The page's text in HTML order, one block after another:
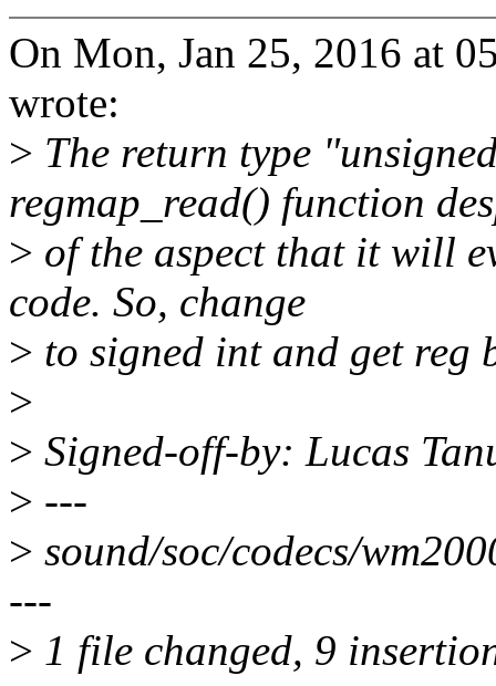
On Mon, Jan 25, 2016 at
wrote:
> The return type
regmap_read() function
> of the aspect that it will
code. So, change
> to signed int and get reg
>
> Signed-off-by: Lucas
> ---
> sound/soc/codecs/
---
> 1 file changed, 9